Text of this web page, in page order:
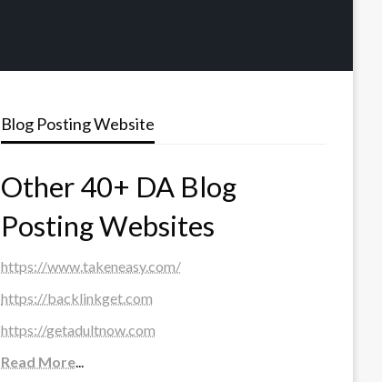
Blog Posting Website
Other 40+ DA Blog
Posting Websites
https://www.takeneasy.com/
https://backlinkget.com
https://getadultnow.com
Read More...